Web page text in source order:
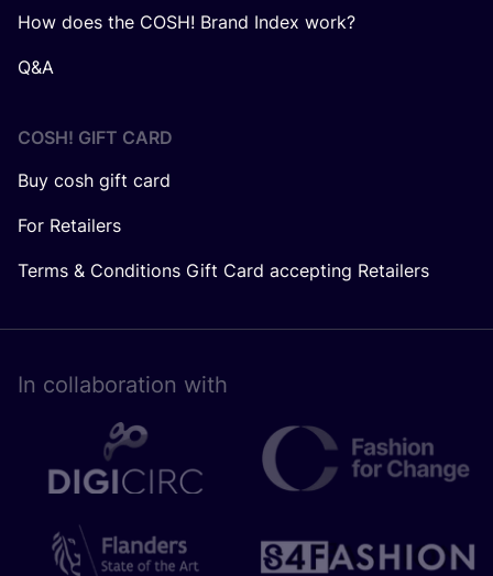
How does the COSH! Brand Index work?
Q&A
COSH! GIFT CARD
Buy cosh gift card
For Retailers
Terms & Conditions Gift Card accepting Retailers
In collaboration with